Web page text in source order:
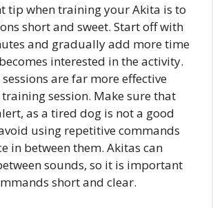
tip when training your Akita is to
short and sweet. Start off with
and gradually add more time
interested in the activity.
are far more effective
session. Make sure that
as a tired dog is not a good
using repetitive commands
in between them. Akitas can
sounds, so it is important
short and clear.